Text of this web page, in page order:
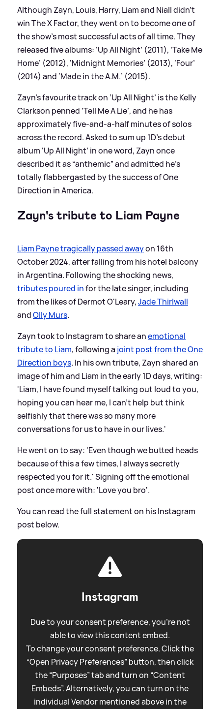
Although Zayn, Louis, Harry, Liam and Niall didn’t
win The X Factor, they went on to become one of
the show’s most successful acts of all time. They
released five albums: ‘Up All Night’ (2011), ‘Take Me
Home’ (2012), ‘Midnight Memories’ (2013), ‘Four’
(2014) and ‘Made in the A.M.’ (2015).
Zayn’s favourite track on ‘Up All Night’ is the Kelly
Clarkson penned ‘Tell Me A Lie’, and he has
approximately five-and-a-half minutes of solos
across the record. Asked to sum up 1D’s debut
album ‘Up All Night’ in one word, Zayn once
described it as “anthemic” and admitted he’s
totally flabbergasted by the success of One
Direction in America.
Zayn's tribute to Liam Payne
Liam Payne tragically passed awayon 16th
October 2024, after falling from his hotel balcony
in Argentina. Following the shocking news,
tributes poured infor the late singer, including
from the likes of Dermot O'Leary,Jade Thirlwall
andOlly Murs.
Zayn took to Instagram to share anemotional
tribute to Liam, following a joint post from the One
Direction boys. In his own tribute, Zayn shared an
image of him and Liam in the early 1D days, writing:
'Liam, I have found myself talking out loud to you,
hoping you can hear me, I can't help but think
selfishly that there was so many more
conversations for us to have in our lives.'
He went on to say: 'Even though we butted heads
because of this a few times, I always secretly
respected you for it.' Signing off the emotional
post once more with: 'Love you bro'.
You can read the full statement on his Instagram
post below.
Instagram
Due to your consent preference, you're not
able to view this content embed.
To change your consent preference. Click the
“Open Privacy Preferences” button, then click
the “Purposes” tab and turn on “Content
Embeds”. Alternatively, you can turn on the
individual Vendor mentioned above in the